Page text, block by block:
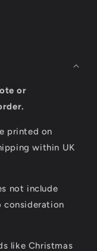
or
printed on
within UK
not include
consideration
like Christmas